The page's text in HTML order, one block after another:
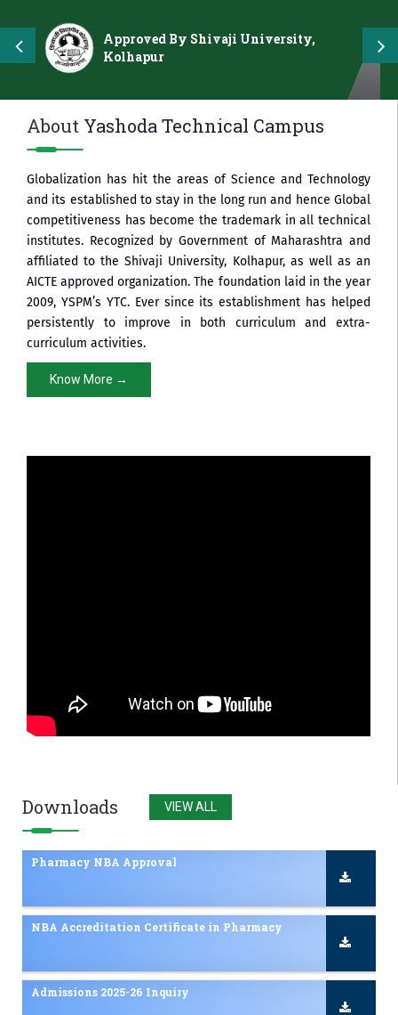
Approved By Shivaji University,
Kolhapur
About Yashoda Technical Campus
Globalization has hit the areas of Science and Technology
and its established to stay in the long run and hence Global
competitiveness has become the trademark in all technical
institutes. Recognized by Government of Maharashtra and
affiliated to the Shivaji University, Kolhapur, as well as an
AICTE approved organization. The foundation laid in the year
2009, YSPM’s YTC. Ever since its establishment has helped
persistently to improve in both curriculum and extra-
curriculum activities.
Know More →
Downloads VIEW ALL
Admissions 2025-26 Inquiry
NAAC Accreditation Certificate 2nd Cycle
Pharmacy NBA Approval
NBA Accreditation Certificate in Pharmacy
Admissions 2025-26 Inquiry